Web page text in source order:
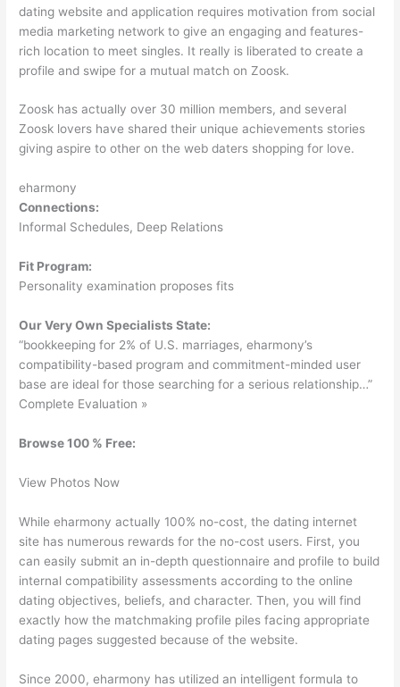
dating website and application requires motivation from social
media marketing network to give an engaging and features-
rich location to meet singles. It really is liberated to create a
profile and swipe for a mutual match on Zoosk.
Zoosk has actually over 30 million members, and several
Zoosk lovers have shared their unique achievements stories
giving aspire to other on the web daters shopping for love.
eharmony
Connections:
Informal Schedules, Deep Relations
Fit Program:
Personality examination proposes fits
Our Very Own Specialists State:
“bookkeeping for 2% of U.S. marriages, eharmony’s
compatibility-based program and commitment-minded user
base are ideal for those searching for a serious relationship…”
Complete Evaluation »
Browse 100 % Free:
View Photos Now
While eharmony actually 100% no-cost, the dating internet
site has numerous rewards for the no-cost users. First, you
can easily submit an in-depth questionnaire and profile to build
internal compatibility assessments according to the online
dating objectives, beliefs, and character. Then, you will find
exactly how the matchmaking profile piles facing appropriate
dating pages suggested because of the website.
Since 2000, eharmony has utilized an intelligent formula to